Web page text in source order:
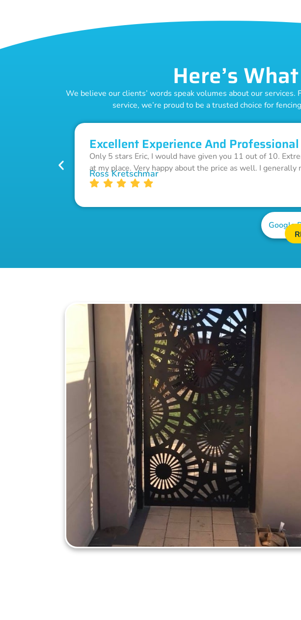
Here’s
We believe our clients’ words speak volumes about our
service, we’re proud to be a trusted choice for
Excellent Experience And
Only 5 stars Eric, I would have given you 11 out of 10.
at my place. Very happy about the price as well. I
Ross Kretschmar
Google